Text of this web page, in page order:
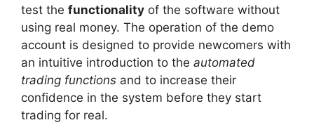
test the functionality of the software without
using real money. The operation of the demo
account is designed to provide newcomers with
an intuitive introduction to the automated
trading functions and to increase their
confidence in the system before they start
trading for real.